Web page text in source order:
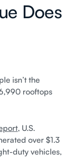
Does
isn’t the
rooftops
, U.S.
over $1.3
duty vehicles,